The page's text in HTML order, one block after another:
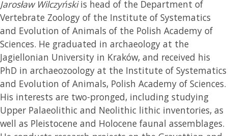
Jarosław Wilczyńskiis head of the Department of
Vertebrate Zoology of the Institute of Systematics
and Evolution of Animals of the Polish Academy of
Sciences. He graduated in archaeology at the
Jagiellonian University in Kraków, and received his
PhD in archaeozoology at the Institute of Systematics
and Evolution of Animals, Polish Academy of Sciences.
His interests are two-pronged, including studying
Upper Palaeolithic and Neolithic lithic inventories, as
well as Pleistocene and Holocene faunal assemblages.